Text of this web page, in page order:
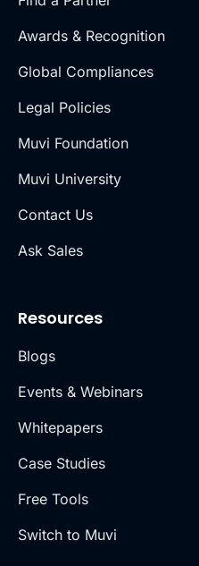
Awards & Recognition
Global Compliances
Legal Policies
Muvi Foundation
Muvi University
Contact Us
Ask Sales
Resources
Blogs
Events & Webinars
Whitepapers
Case Studies
Free Tools
Switch to Muvi